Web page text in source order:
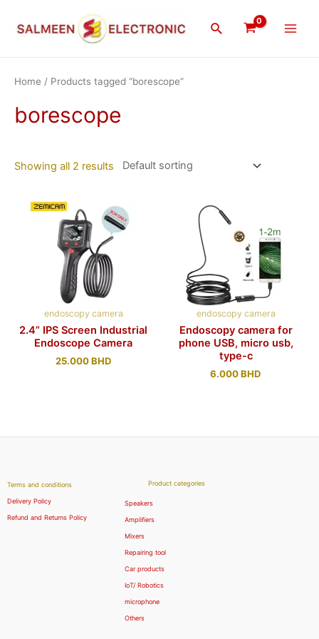
Search
Home / Products tagged “borescope”
borescope
Showing all 2 results
endoscopy camera
2.4” IPS Screen Industrial
Endoscope Camera
25.000BHD
endoscopy camera
Endoscopy camera for
phone USB, micro usb,
type-c
6.000BHD
Terms and conditions
Delivery Policy
Refund and Returns Policy
Product categories
Speakers
Amplifiers
Mixers
Repairing tool
Car products
IoT/ Robotics
microphone
Others